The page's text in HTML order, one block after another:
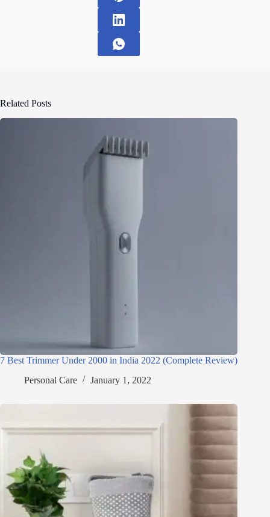
Related Posts
7 Best Trimmer Under 2000 in India 2022 (Complete Review)
Personal Care
January 1, 2022